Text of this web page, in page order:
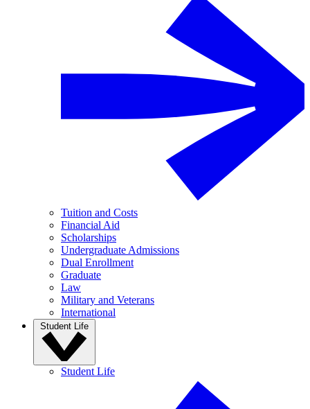
Tuition and Costs
Financial Aid
Scholarships
Undergraduate Admissions
Dual Enrollment
Graduate
Law
Military and Veterans
International
Student Life
Student Life